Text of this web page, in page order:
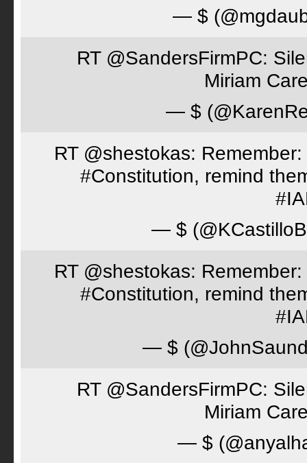
— $
RT @SandersFirmPC:
Miriam
— $
RT @shestokas:
#Constitution, remind
— $
RT @shestokas:
#Constitution, remind
— $
RT @SandersFirmPC:
Miriam
— $